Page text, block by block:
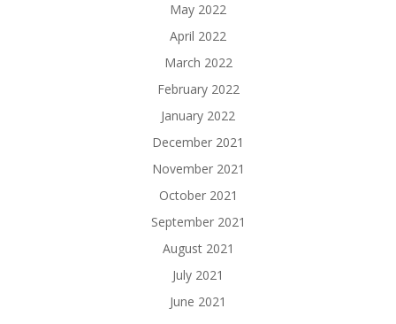
May 2022
April 2022
March 2022
February 2022
January 2022
December 2021
November 2021
October 2021
September 2021
August 2021
July 2021
June 2021